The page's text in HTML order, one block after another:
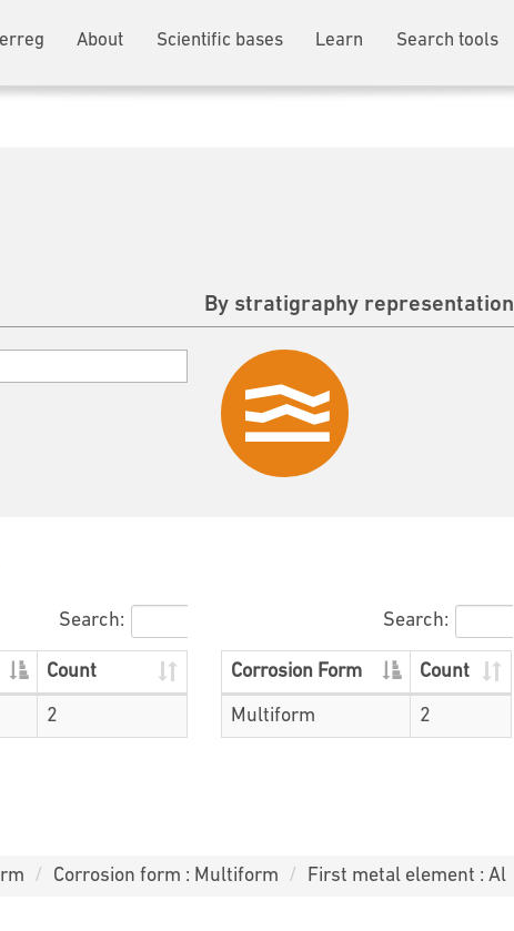
About Scientific bases Learn Search tools
By stratigraphy representation
Search:
Count
2
Search:
Corrosion Form Count
Multiform 2
Corrosion form : Multiform First metal element : Al